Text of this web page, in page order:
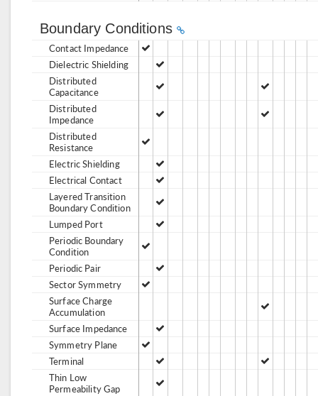
Boundary Conditions
Contact Impedance
Dielectric Shielding
Distributed
Capacitance
Distributed
Impedance
Distributed
Resistance
Electric Shielding
Electrical Contact
Layered Transition
Boundary Condition
Lumped Port
Periodic Boundary
Condition
Periodic Pair
Sector Symmetry
Surface Charge
Accumulation
Surface Impedance
Symmetry Plane
Terminal
Thin Low
Permeability Gap